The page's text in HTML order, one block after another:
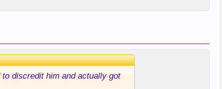
discredit him and actually got